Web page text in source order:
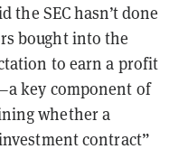
the SEC hasn’t done
bought into the
to earn a profit
key component of
whether a
contract”